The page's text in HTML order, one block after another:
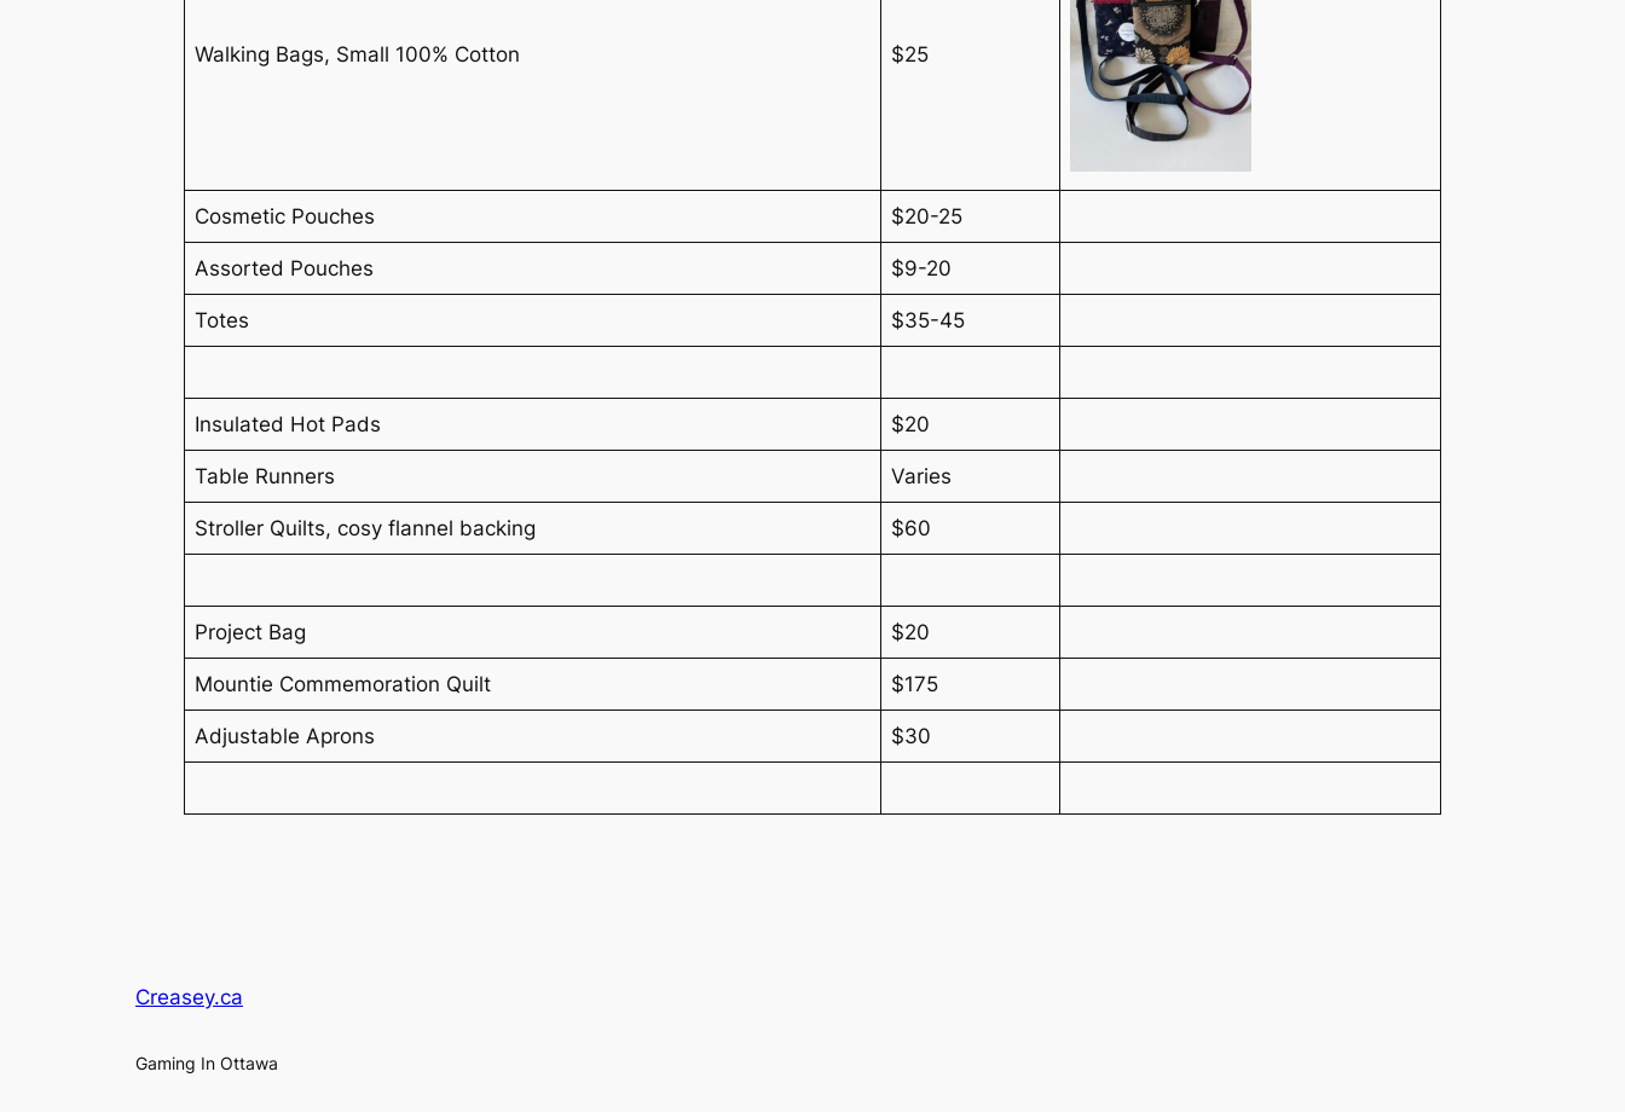
Walking Bags, Small 100% Cotton $25
Cosmetic Pouches $20-25
Assorted Pouches $9-20
Totes $35-45
Insulated Hot Pads $20
Table Runners Varies
Stroller Quilts, cosy flannel backing $60
Project Bag $20
Mountie Commemoration Quilt $175
Adjustable Aprons $30
Creasey.ca
Gaming In Ottawa